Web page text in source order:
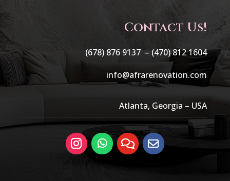
Contact Us!
(678) 876 9137 – (470) 812 1604
info@afrarenovation.com
Atlanta, Georgia – USA